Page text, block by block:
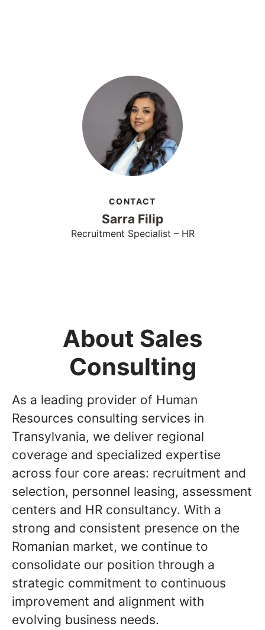
CONTACT
Sarra Filip
Recruitment Specialist – HR
About Sales
Consulting
As a leading provider of Human
Resources consulting services in
Transylvania, we deliver regional
coverage and specialized expertise
across four core areas: recruitment and
selection, personnel leasing, assessment
centers and HR consultancy. With a
strong and consistent presence on the
Romanian market, we continue to
consolidate our position through a
strategic commitment to continuous
improvement and alignment with
evolving business needs.